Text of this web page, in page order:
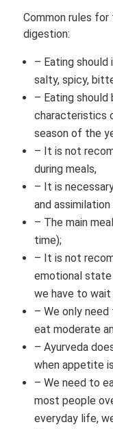
Common rules
digestion:
– Eating should
salty, spicy,
– Eating
characteristics
season of the
– It is not
during meals,
– It is
and
– The main
time);
– It is not
emotional
we have to
– We only
eat moderate
– Ayurveda
when appetite
– We need to
most people
everyday life,